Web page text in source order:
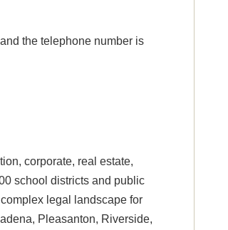
the telephone number is
corporate, real estate,
school districts and public
legal landscape for
Pleasanton, Riverside,